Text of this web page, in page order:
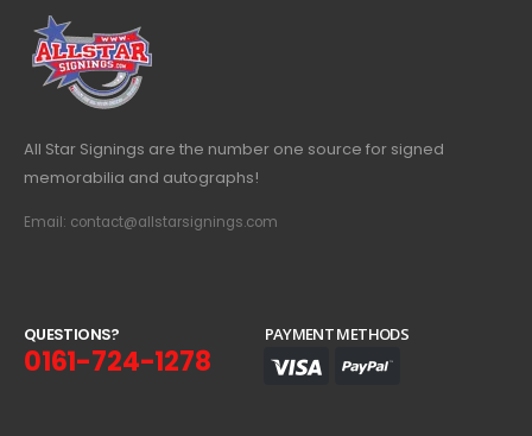
All Star Signings are the number one source for signed
memorabilia and autographs!
Email: contact@allstarsignings.com
QUESTIONS?
0161-724-1278
PAYMENT METHODS